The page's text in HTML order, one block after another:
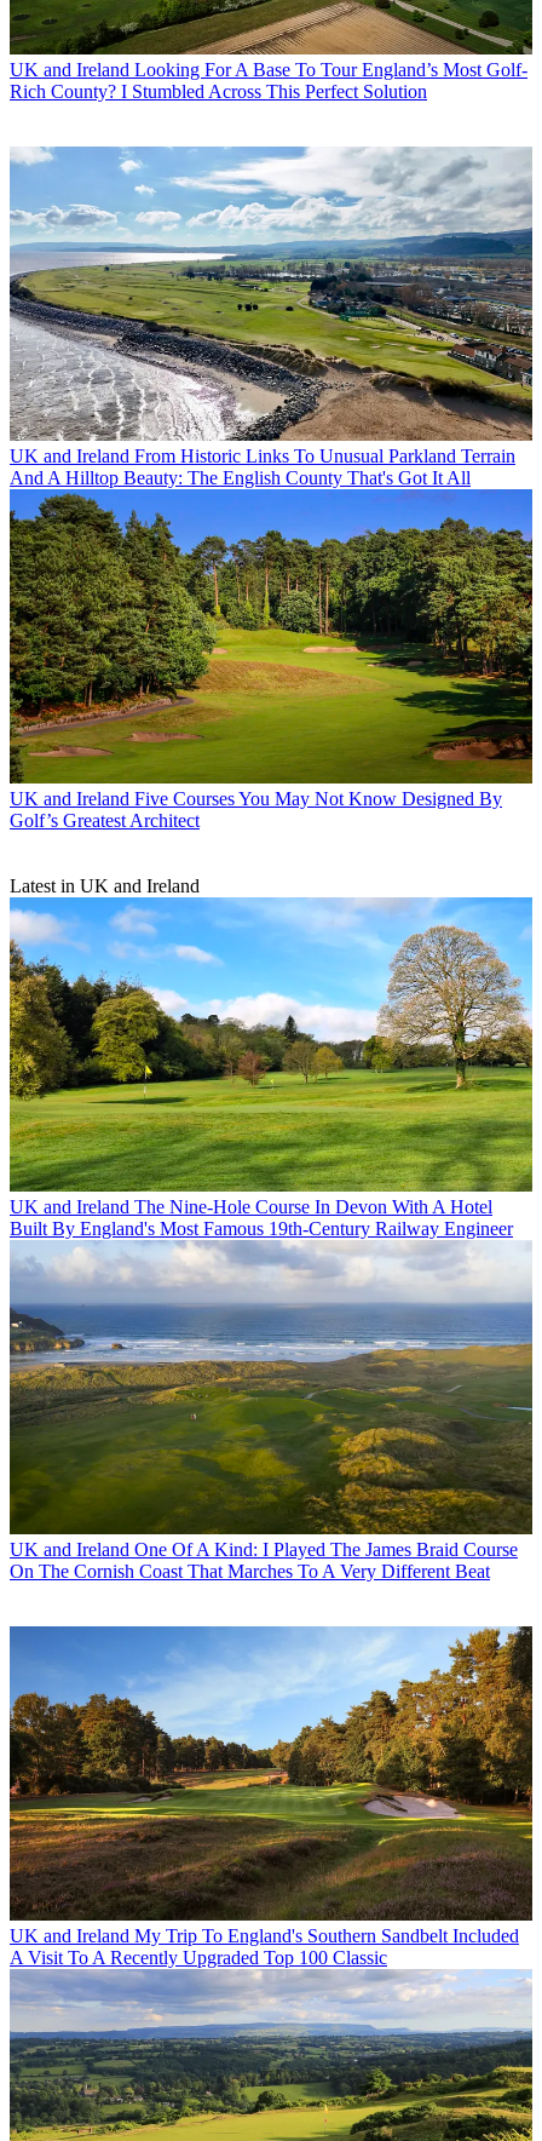
UK and Ireland Looking For A Base To Tour England’s Most Golf-
Rich County? I Stumbled Across This Perfect Solution
UK and Ireland From Historic Links To Unusual Parkland Terrain
And A Hilltop Beauty: The English County That's Got It All
UK and Ireland Five Courses You May Not Know Designed By
Golf’s Greatest Architect
Latest in UK and Ireland
UK and Ireland The Nine-Hole Course In Devon With A Hotel
Built By England's Most Famous 19th-Century Railway Engineer
UK and Ireland One Of A Kind: I Played The James Braid Course
On The Cornish Coast That Marches To A Very Different Beat
UK and Ireland My Trip To England's Southern Sandbelt Included
A Visit To A Recently Upgraded Top 100 Classic